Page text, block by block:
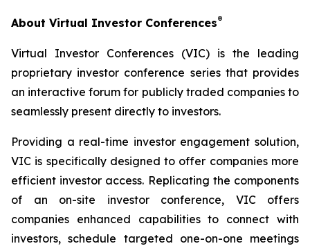
About Virtual Investor Conferences®
Virtual Investor Conferences (VIC) is the leading
proprietary investor conference series that provides
an interactive forum for publicly traded companies to
seamlessly present directly to investors.
Providing a real-time investor engagement solution,
VIC is specifically designed to offer companies more
efficient investor access. Replicating the components
of an on-site investor conference, VIC offers
companies enhanced capabilities to connect with
investors, schedule targeted one-on-one meetings